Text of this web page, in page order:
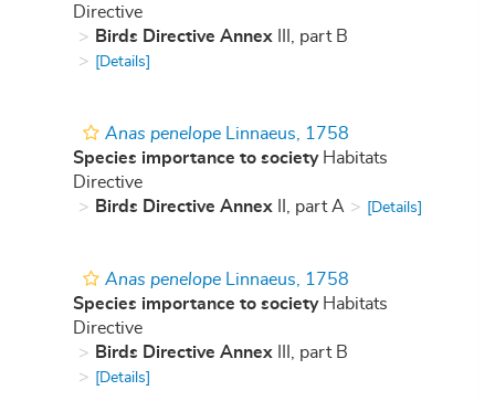
Directive
Birds Directive Annex III, part B
[Details]
Anas penelope Linnaeus, 1758
Species importance to societyHabitats
Directive
Birds Directive Annex II, part A [Details]
Anas penelope Linnaeus, 1758
Species importance to societyHabitats
Directive
Birds Directive Annex III, part B
[Details]